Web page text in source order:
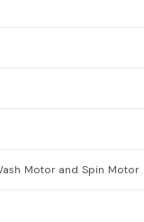
Motor and Spin Motor